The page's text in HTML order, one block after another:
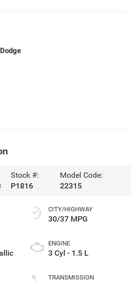
Stock #:
P1816
Model Code:
22315
CITY/HIGHWAY
30/37 MPG
ENGINE
3 Cyl - 1.5 L
TRANSMISSION